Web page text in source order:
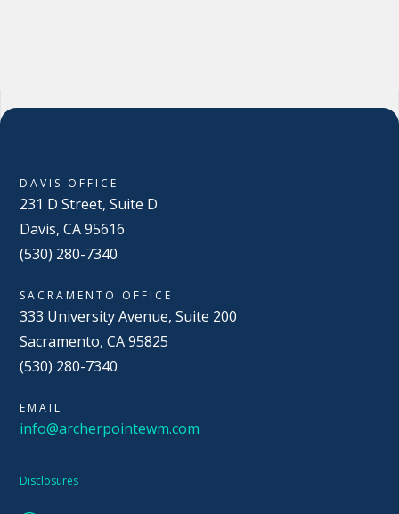
DAVIS OFFICE
231 D Street, Suite D
Davis, CA 95616
(530) 280-7340
SACRAMENTO OFFICE
333 University Avenue, Suite 200
Sacramento, CA 95825
(530) 280-7340
EMAIL
info@archerpointewm.com
Disclosures